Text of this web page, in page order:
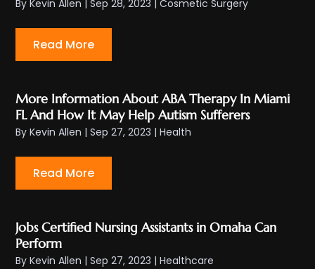
ByKevin Allen |Sep 28, 2023 |Cosmetic Surgery
Read More
More Information About ABA Therapy In Miami
FL And How It May Help Autism Sufferers
ByKevin Allen |Sep 27, 2023 |Health
Read More
Jobs Certified Nursing Assistants in Omaha Can
Perform
ByKevin Allen |Sep 27, 2023 |Healthcare